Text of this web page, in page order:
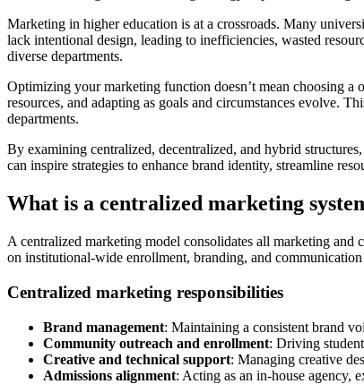
Marketing in higher education is at a crossroads. Many
lack intentional design, leading to inefficiencies, wasted
diverse departments.
Optimizing your marketing function doesn’t mean choosing a
resources, and adapting as goals and circumstances evolve.
departments.
By examining centralized, decentralized, and hybrid
can inspire strategies to enhance brand identity, streamline
What is a centralized marketing
A centralized marketing model consolidates all marketing
on institutional-wide enrollment, branding, and
Centralized marketing responsibilities
Brand management: Maintaining a consistent brand
Community outreach and enrollment: Driving
Creative and technical support: Managing creative
Admissions alignment: Acting as an in-house agency,